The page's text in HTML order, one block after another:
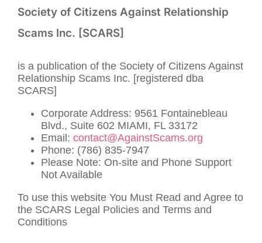
Society of Citizens Against Relationship
Scams Inc. [SCARS]
is a publication of the Society of Citizens Against
Relationship Scams Inc. [registered dba
SCARS]
Corporate Address: 9561 Fontainebleau
Blvd., Suite 602 MIAMI, FL 33172
Email: contact@AgainstScams.org
Phone: (786) 835-7947
Please Note: On-site and Phone Support
Not Available
To use this website You Must Read and Agree to
the SCARS Legal Policies and Terms and
Conditions